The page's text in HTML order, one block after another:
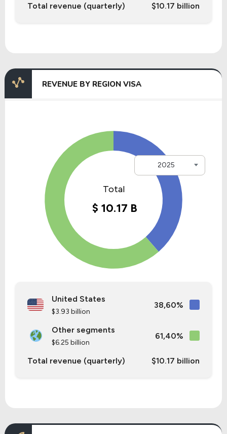
Total revenue (quarterly) $10.17 billion
REVENUE BY REGION VISA
2025
United States
$3.93 billion
38,60%
Other segments
$6.25 billion
61,40%
Total revenue (quarterly) $10.17 billion